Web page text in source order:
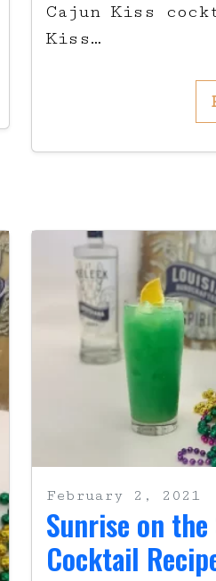
Cajun Kiss
Kiss…
February 2, 2021
Sunrise on the
Cocktail